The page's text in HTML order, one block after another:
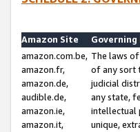
Amazon Site
Governing
amazon.com.be,
amazon.fr,
amazon.de,
audible.de,
amazon.ie,
amazon.it,
The laws
of any sort
judicial
any state,
intellectual
unique,